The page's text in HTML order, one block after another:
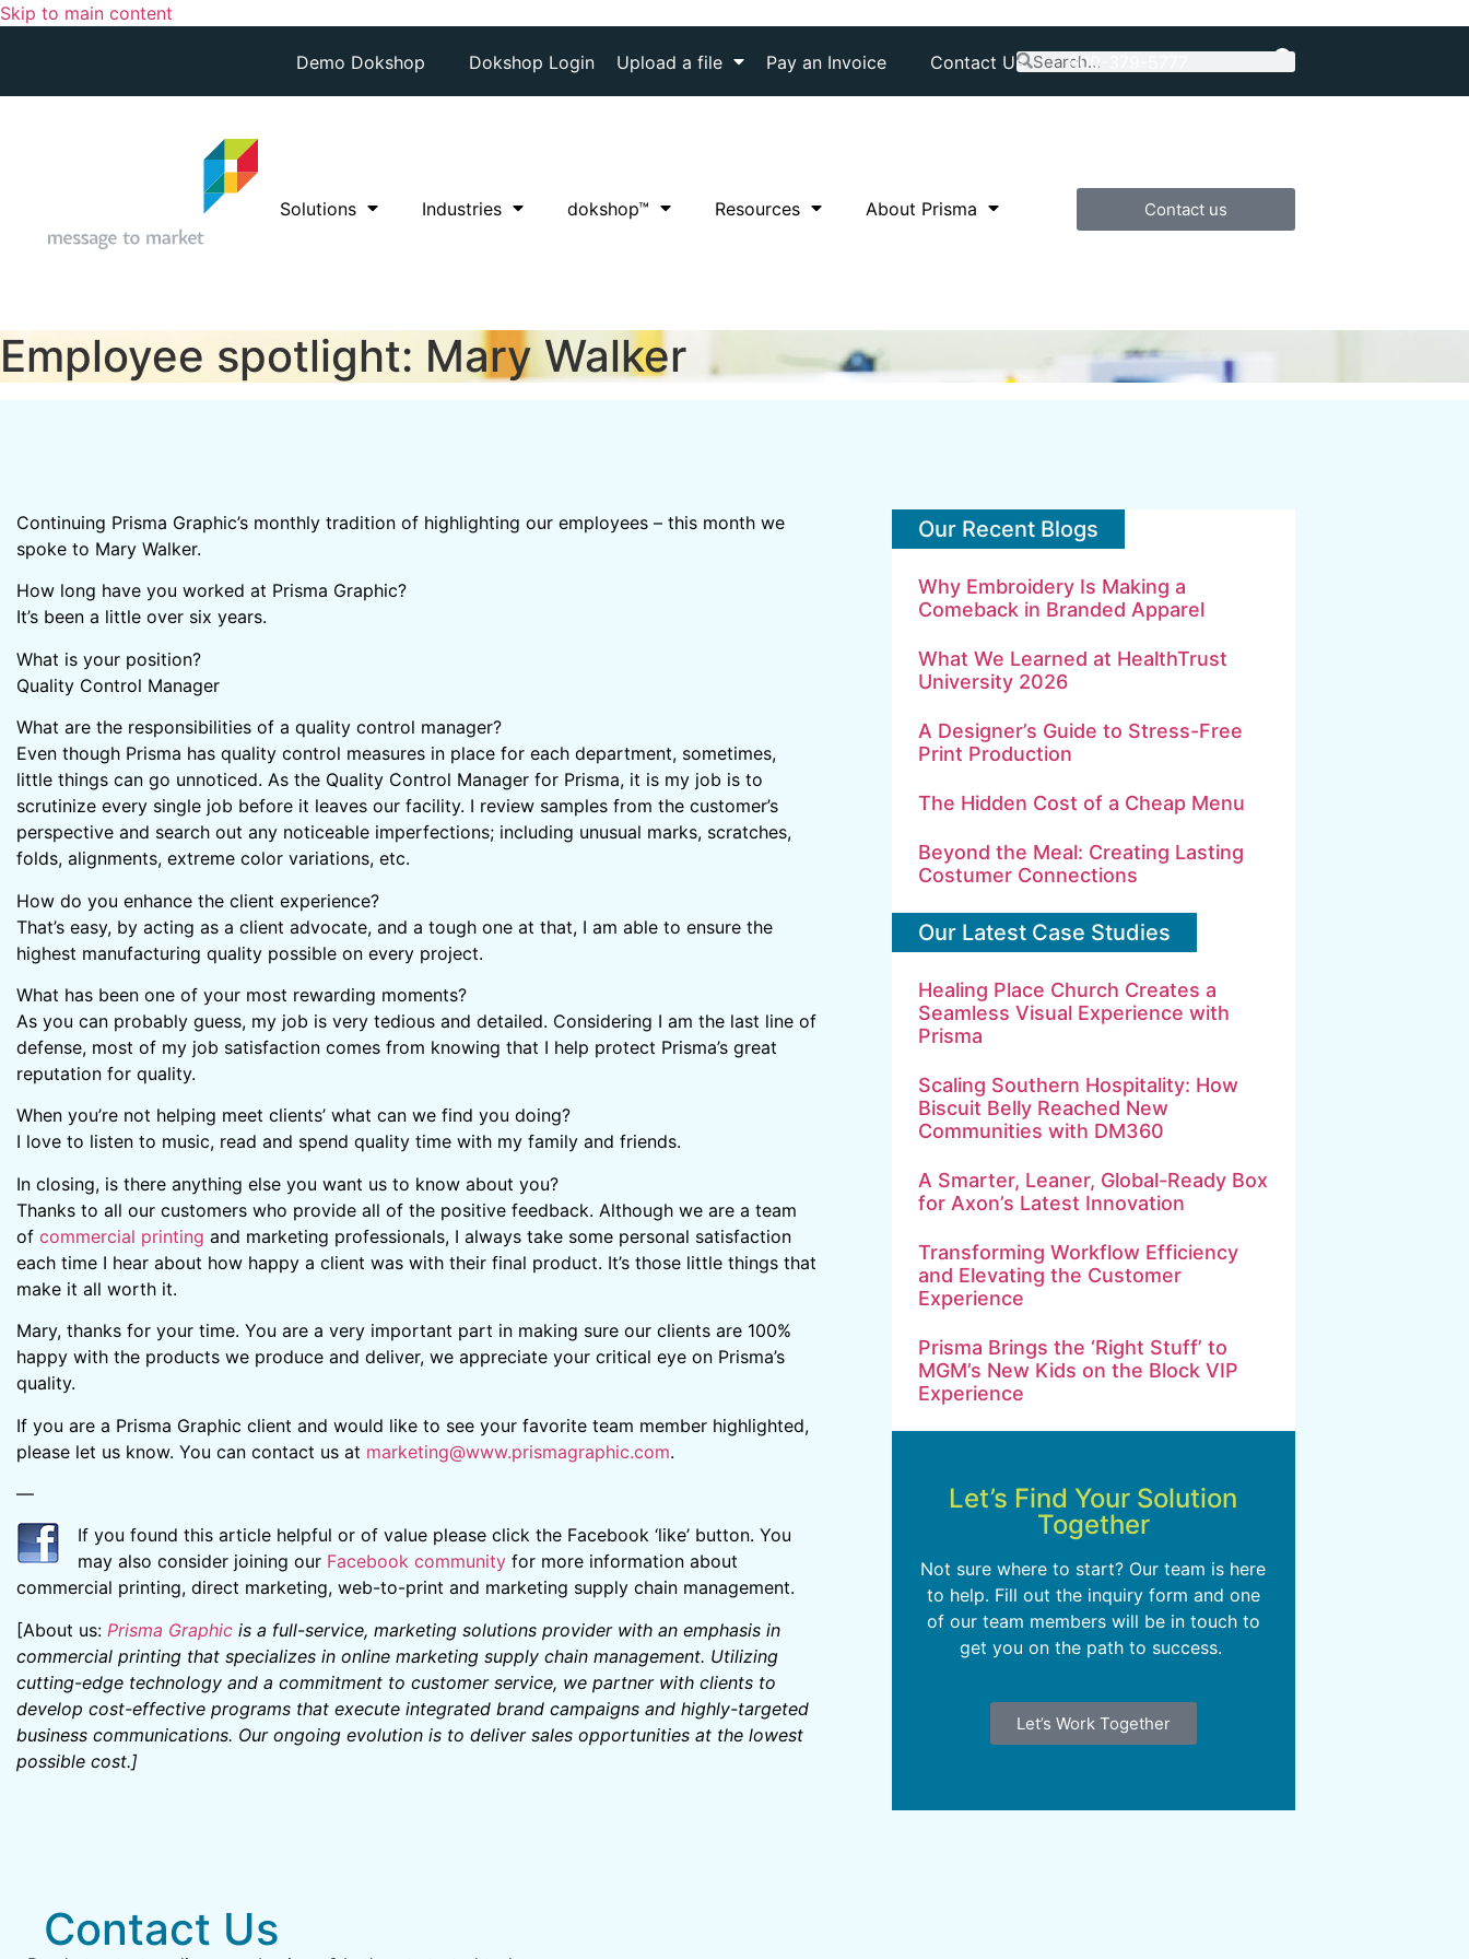
Skip to main content
Demo Dokshop Dokshop Login Upload a file Pay an Invoice Contact Us 800-379-5777
Solutions Industries dokshop™ Resources About Prisma Contact us
Employee spotlight: Mary Walker
Continuing Prisma Graphic’s monthly tradition of highlighting our employees – this month we
spoke to Mary Walker.
How long have you worked at Prisma Graphic?
It’s been a little over six years.
What is your position?
Quality Control Manager
What are the responsibilities of a quality control manager?
Even though Prisma has quality control measures in place for each department, sometimes,
little things can go unnoticed. As the Quality Control Manager for Prisma, it is my job is to
scrutinize every single job before it leaves our facility. I review samples from the customer’s
perspective and search out any noticeable imperfections; including unusual marks, scratches,
folds, alignments, extreme color variations, etc.
How do you enhance the client experience?
That’s easy, by acting as a client advocate, and a tough one at that, I am able to ensure the
highest manufacturing quality possible on every project.
What has been one of your most rewarding moments?
As you can probably guess, my job is very tedious and detailed. Considering I am the last line of
defense, most of my job satisfaction comes from knowing that I help protect Prisma’s great
reputation for quality.
When you’re not helping meet clients’ what can we find you doing?
I love to listen to music, read and spend quality time with my family and friends.
In closing, is there anything else you want us to know about you?
Thanks to all our customers who provide all of the positive feedback. Although we are a team
of commercial printing and marketing professionals, I always take some personal satisfaction
each time I hear about how happy a client was with their final product. It’s those little things that
make it all worth it.
Mary, thanks for your time. You are a very important part in making sure our clients are 100%
happy with the products we produce and deliver, we appreciate your critical eye on Prisma’s
quality.
If you are a Prisma Graphic client and would like to see your favorite team member highlighted,
please let us know. You can contact us at marketing@www.prismagraphic.com.
—
If you found this article helpful or of value please click the Facebook ‘like’ button. You
may also consider joining our Facebook community for more information about
commercial printing, direct marketing, web-to-print and marketing supply chain management.
[About us: Prisma Graphic is a full-service, marketing solutions provider with an emphasis in
commercial printing that specializes in online marketing supply chain management. Utilizing
cutting-edge technology and a commitment to customer service, we partner with clients to
develop cost-effective programs that execute integrated brand campaigns and highly-targeted
business communications. Our ongoing evolution is to deliver sales opportunities at the lowest
possible cost.]
Contact Us
Our Recent Blogs
Why Embroidery Is Making a
Comeback in Branded Apparel
What We Learned at HealthTrust
University 2026
A Designer’s Guide to Stress-Free
Print Production
The Hidden Cost of a Cheap Menu
Beyond the Meal: Creating Lasting
Costumer Connections
Our Latest Case Studies
Healing Place Church Creates a
Seamless Visual Experience with
Prisma
Scaling Southern Hospitality: How
Biscuit Belly Reached New
Communities with DM360
A Smarter, Leaner, Global-Ready Box
for Axon’s Latest Innovation
Transforming Workflow Efficiency
and Elevating the Customer
Experience
Prisma Brings the ‘Right Stuff’ to
MGM’s New Kids on the Block VIP
Experience
Let’s Find Your Solution
Together
Not sure where to start? Our team is here
to help. Fill out the inquiry form and one
of our team members will be in touch to
get you on the path to success.
Let’s Work Together